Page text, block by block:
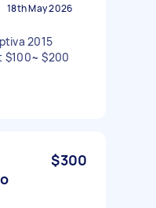
18th May 2026
2015
$100~ $200
$300